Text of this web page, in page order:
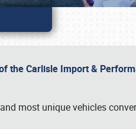
the Carlisle Import &
most unique vehicles